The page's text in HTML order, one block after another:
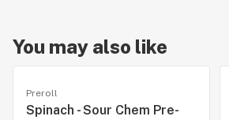
You may also like
Preroll
Spinach - Sour Chem Pre-